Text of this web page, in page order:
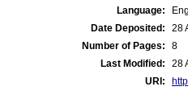
Language:
Date Deposited:
28
Number of Pages:
8
Last Modified:
28
URI: